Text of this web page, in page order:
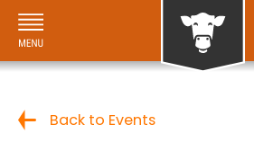
Back to Events